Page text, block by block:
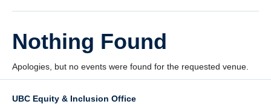
News
StEAR Framework
UBC Vancouver
Nothing Found
Apologies, but no events were found for the requested venue.
UBC Equity & Inclusion Office